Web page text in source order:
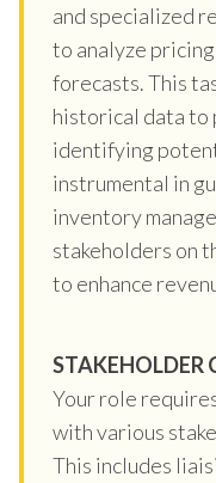
and specialized
to analyze
forecasts. This
historical data to
identifying
instrumental in
inventory
stakeholders on
to enhance
Your role
with various
This includes